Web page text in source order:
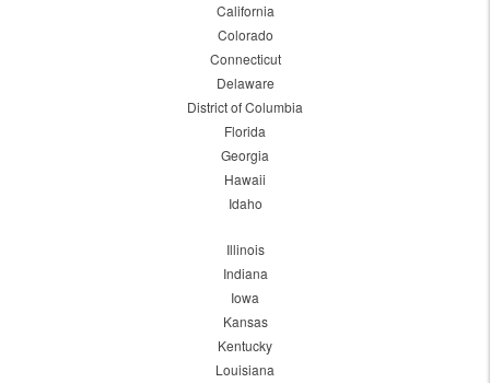
California
Colorado
Connecticut
Delaware
District of Columbia
Florida
Georgia
Hawaii
Idaho
Illinois
Indiana
Iowa
Kansas
Kentucky
Louisiana